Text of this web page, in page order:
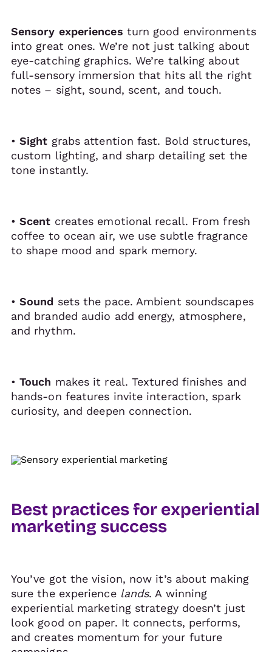
Sensory experiences turn good environments
into great ones. We’re not just talking about
eye-catching graphics. We’re talking about
full-sensory immersion that hits all the right
notes – sight, sound, scent, and touch.
•Sight grabs attention fast. Bold structures,
custom lighting, and sharp detailing set the
tone instantly.
•Scent creates emotional recall. From fresh
coffee to ocean air, we use subtle fragrance
to shape mood and spark memory.
•Sound sets the pace. Ambient soundscapes
and branded audio add energy, atmosphere,
and rhythm.
•Touch makes it real. Textured finishes and
hands-on features invite interaction, spark
curiosity, and deepen connection.
Best practices for experiential
marketing success
You’ve got the vision, now it’s about making
sure the experience lands. A winning
experiential marketing strategy doesn’t just
look good on paper. It connects, performs,
and creates momentum for your future